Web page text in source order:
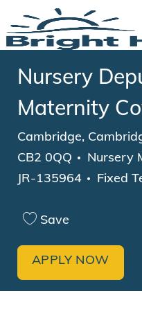
Skip to
Nursery
Maternity
Location
Cambridge,
CB2 0QQ
Category
Nursery
JR-135964
Fixed
Save
APPLY NOW